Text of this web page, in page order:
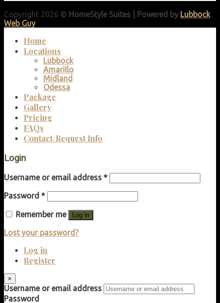
Copyright 2026 © HomeStyle Suites | Powered by Lubbock
Web Guy
Home
Locations
Lubbock
Amarillo
Midland
Odessa
Package
Gallery
Pricing
FAQs
Contact/Request Info
Login
Username or email address *
Password *
Remember me Log in
Lost your password?
Log in
Register
×
Username or email address
Password